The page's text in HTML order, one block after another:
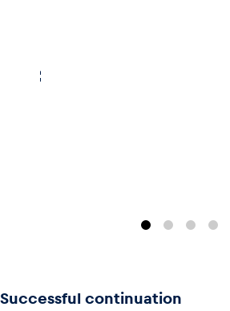
Successful continuation